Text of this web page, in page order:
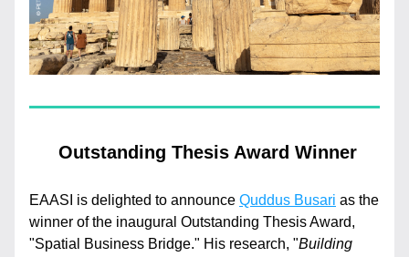
Outstanding Thesis Award Winner
EAASI is delighted to announce Quddus Busari as the
winner of the inaugural Outstanding Thesis Award,
"Spatial Business Bridge." His research, "Building